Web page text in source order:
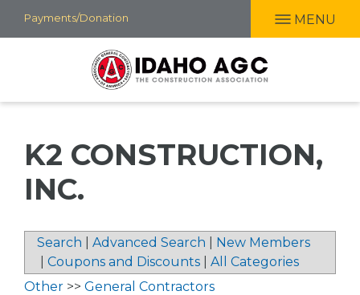
Skip
to
Payments/Donation MENU
K2 CONSTRUCTION,
INC.
Search Advanced Search
New Members
Coupons and Discounts All Categories
Other >> General Contractors